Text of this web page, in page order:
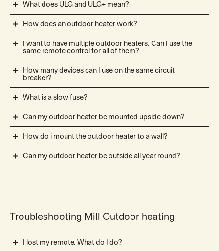
What does ULG and ULG+ mean?
How does an outdoor heater work?
I want to have multiple outdoor heaters. Can I use the
same remote control for all of them?
How many devices can I use on the same circuit
breaker?
What is a slow fuse?
Can my outdoor heater be mounted upside down?
How do i mount the outdoor heater to a wall?
Can my outdoor heater be outside all year round?
Troubleshooting Mill Outdoor heating
I lost my remote. What do I do?